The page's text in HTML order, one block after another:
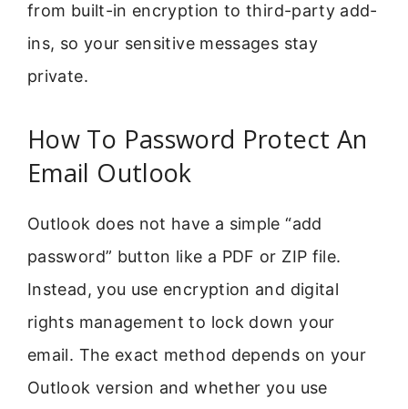
from built-in encryption to third-party add-
ins, so your sensitive messages stay
private.
How To Password Protect An
Email Outlook
Outlook does not have a simple “add
password” button like a PDF or ZIP file.
Instead, you use encryption and digital
rights management to lock down your
email. The exact method depends on your
Outlook version and whether you use